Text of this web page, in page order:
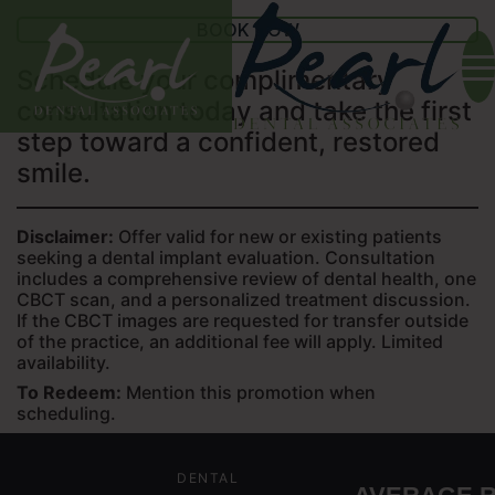
BOOK NOW
Schedule your complimentary
consultation today and take the first
step toward a confident, restored
smile.
Disclaimer: Offer valid for new or existing patients
seeking a dental implant evaluation. Consultation
includes a comprehensive review of dental health, one
CBCT scan, and a personalized treatment discussion.
If the CBCT images are requested for transfer outside
of the practice, an additional fee will apply. Limited
availability.
To Redeem: Mention this promotion when
scheduling.
DENTAL